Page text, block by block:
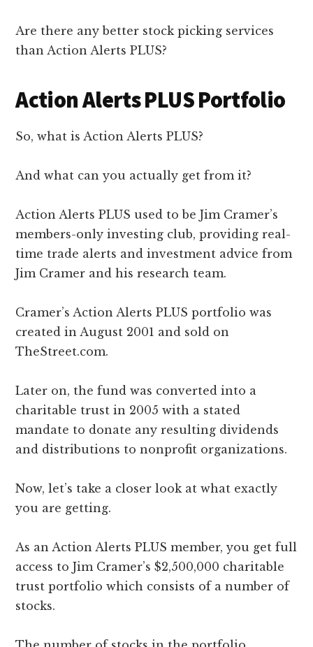
Are there any better stock picking services
than Action Alerts PLUS?
Action Alerts PLUS Portfolio
So, what is Action Alerts PLUS?
And what can you actually get from it?
Action Alerts PLUS used to be Jim Cramer’s
members-only investing club, providing real-
time trade alerts and investment advice from
Jim Cramer and his research team.
Cramer’s Action Alerts PLUS portfolio was
created in August 2001 and sold on
TheStreet.com.
Later on, the fund was converted into a
charitable trust in 2005 with a stated
mandate to donate any resulting dividends
and distributions to nonprofit organizations.
Now, let’s take a closer look at what exactly
you are getting.
As an Action Alerts PLUS member, you get full
access to Jim Cramer’s $2,500,000 charitable
trust portfolio which consists of a number of
stocks.